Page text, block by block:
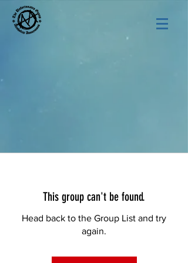
This group can't be found.
Head back to the Group List and try
again.